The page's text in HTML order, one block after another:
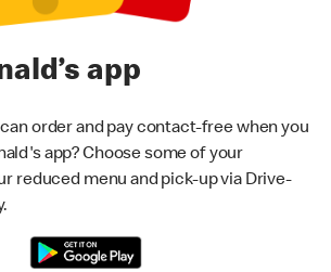
app
order and pay contact-free when you
app? Choose some of your
reduced menu and pick-up via Drive-